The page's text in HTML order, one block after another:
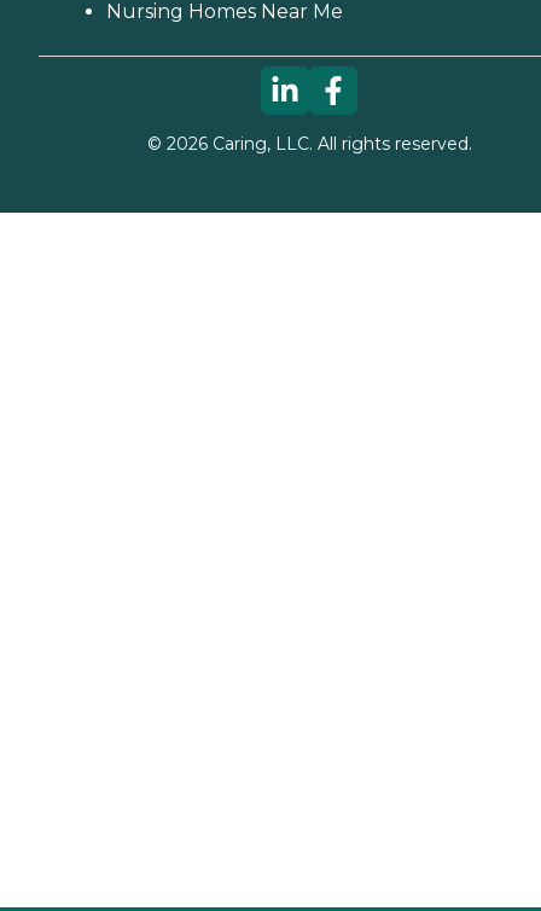
Nursing Homes Near Me
© 2026Caring, LLC. All rights reserved.